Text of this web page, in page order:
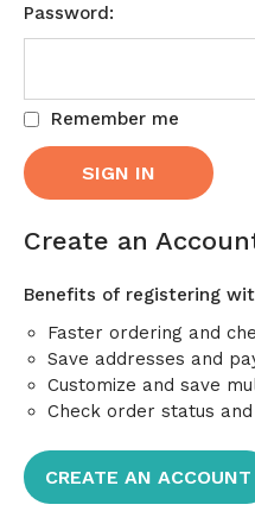
Password:
Remember me
Create an
Benefits of registering
Faster ordering and
Save addresses and
Customize and save
Check order status
CREATE AN ACCOUNT